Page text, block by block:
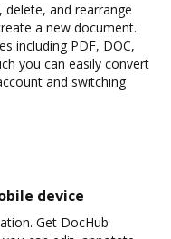
and rearrange
a new document.
including PDF, DOC,
you can easily convert
and switching
device
Get DocHub